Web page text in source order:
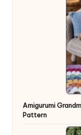
Amigurumi
Pattern